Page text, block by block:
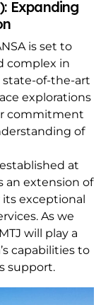
Expanding
is set to
complex in
state-of-the-art
explorations
commitment
of
at
an extension of
exceptional
As we
will play a
capabilities to
support.